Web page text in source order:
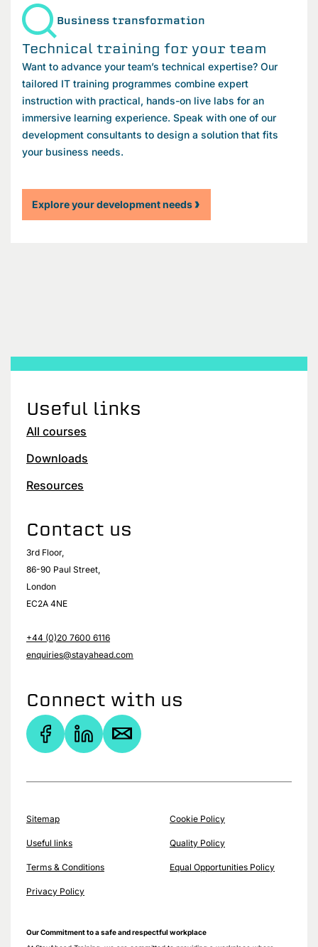
Business transformation
Technical training for your team
Want to advance your team’s technical expertise? Our
tailored IT training programmes combine expert
instruction with practical, hands-on live labs for an
immersive learning experience. Speak with one of our
development consultants to design a solution that fits
your business needs.
Explore your development needs
Useful links
All courses
Downloads
Resources
Contact us
3rd Floor,
86-90 Paul Street,
London
EC2A 4NE
+44 (0)20 7600 6116
enquiries@stayahead.com
Connect with us
Sitemap
Useful links
Terms & Conditions
Privacy Policy
Cookie Policy
Quality Policy
Equal Opportunities Policy
Our Commitment to a safe and respectful workplace